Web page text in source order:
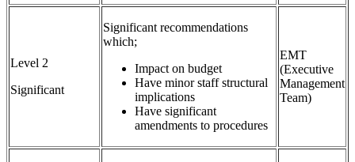
Level 2
Significant
Significant recommendations
which;
Impact on budget
Have minor staff structural
implications
Have significant
amendments to procedures
EMT
(Executive
Management
Team)